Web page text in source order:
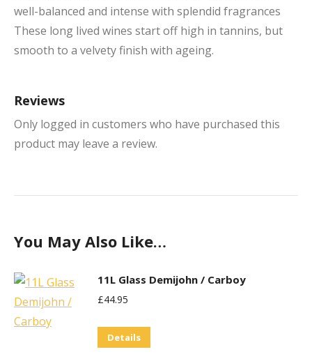
well-balanced and intense with splendid fragrances
These long lived wines start off high in tannins, but
smooth to a velvety finish with ageing.
Reviews
Only logged in customers who have purchased this
product may leave a review.
You May Also Like…
11L Glass Demijohn / Carboy
£44.95
Details